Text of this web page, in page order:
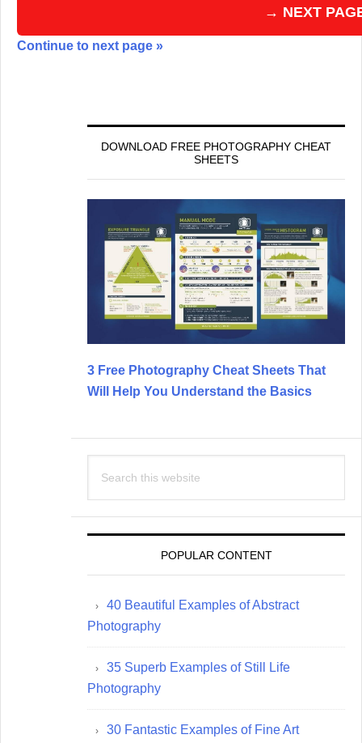
→ NEXT
Continue to next page »
DOWNLOAD FREE PHOTOGRAPHY CHEAT
SHEETS
3 Free Photography Cheat Sheets That
Will Help You Understand the Basics
this
POPULAR CONTENT
40 Beautiful Examples of Abstract
Photography
35 Superb Examples of Still Life
Photography
30 Fantastic Examples of Fine Art